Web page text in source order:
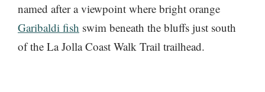
named after a viewpoint where bright orange
Garibaldi fish swim beneath the bluffs just south
of the La Jolla Coast Walk Trail trailhead.